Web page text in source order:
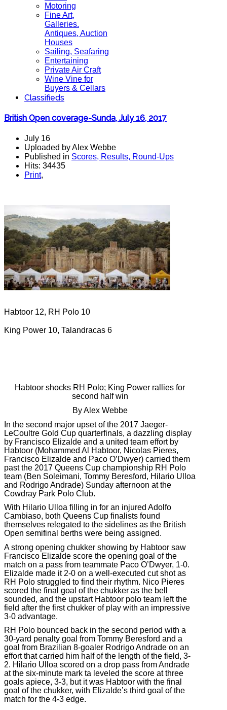
Motoring
Fine Art,
Galleries.
Antiques, Auction
Houses
Sailing, Seafaring
Entertaining
Private Air Craft
Wine Vine for
Buyers & Cellars
Classifieds
British Open coverage-Sunda, July 16, 2017
July 16
Uploaded by Alex Webbe
Published in Scores, Results, Round-Ups
Hits: 34435
Print,
Habtoor 12, RH Polo 10
King Power 10, Talandracas 6
Habtoor shocks RH Polo; King Power rallies for
second half win
By Alex Webbe
In the second major upset of the 2017 Jaeger-
LeCoultre Gold Cup quarterfinals, a dazzling display
by Francisco Elizalde and a united team effort by
Habtoor (Mohammed Al Habtoor, Nicolas Pieres,
Francisco Elizalde and Paco O’Dwyer) carried them
past the 2017 Queens Cup championship RH Polo
team (Ben Soleimani, Tommy Beresford, Hilario Ulloa
and Rodrigo Andrade) Sunday afternoon at the
Cowdray Park Polo Club.
With Hilario Ulloa filling in for an injured Adolfo
Cambiaso, both Queens Cup finalists found
themselves relegated to the sidelines as the British
Open semifinal berths were being assigned.
A strong opening chukker showing by Habtoor saw
Francisco Elizalde score the opening goal of the
match on a pass from teammate Paco O’Dwyer, 1-0.
Elizalde made it 2-0 on a well-executed cut shot as
RH Polo struggled to find their rhythm. Nico Pieres
scored the final goal of the chukker as the bell
sounded, and the upstart Habtoor polo team left the
field after the first chukker of play with an impressive
3-0 advantage.
RH Polo bounced back in the second period with a
30-yard penalty goal from Tommy Beresford and a
goal from Brazilian 8-goaler Rodrigo Andrade on an
effort that carried him half of the length of the field, 3-
2. Hilario Ulloa scored on a drop pass from Andrade
at the six-minute mark ta leveled the score at three
goals apiece, 3-3, but it was Habtoor with the final
goal of the chukker, with Elizalde’s third goal of the
match for the 4-3 edge.